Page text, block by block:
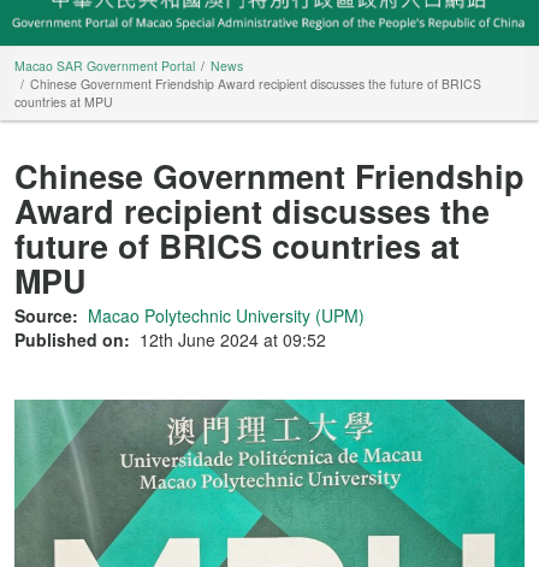
Macao SAR Government Portal
News
Chinese Government Friendship Award recipient discusses the future of BRICS
countries at MPU
Chinese Government Friendship
Award recipient discusses the
future of BRICS countries at
MPU
Source: Macao Polytechnic University (UPM)
Published on: 12th June 2024 at 09:52